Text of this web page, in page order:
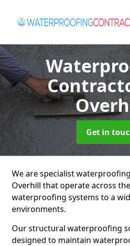
Get in
We are specialist
Overhill that operate across
waterproofing systems to a
environments.
Our structural waterproofing
designed to maintain